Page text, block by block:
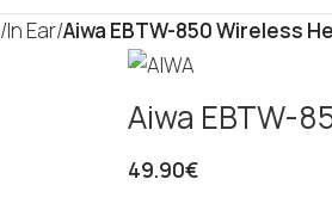
/In Ear/Aiwa EBTW-850 Wireless
Aiwa EBTW-
49.90€